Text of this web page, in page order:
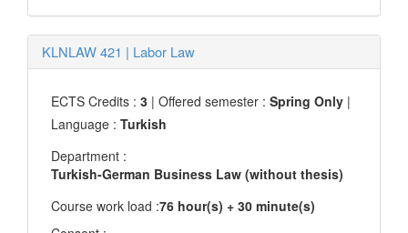
KLNLAW 421 | Labor Law
ECTS Credits : 3 | Offered semester : Spring Only |
Language : Turkish
Department :
Turkish-German Business Law (without thesis)
Course work load :76 hour(s) + 30 minute(s)